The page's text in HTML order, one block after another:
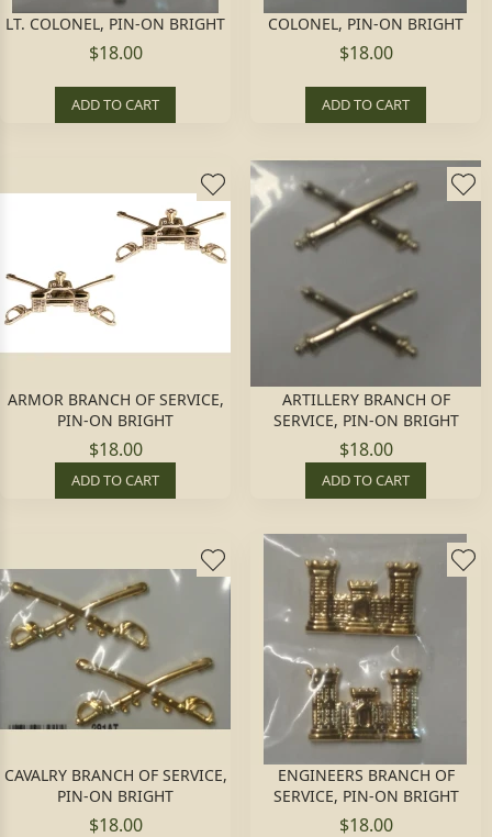
LT. COLONEL, PIN-ON BRIGHT
$18.00
ADD TO CART
COLONEL, PIN-ON BRIGHT
$18.00
ADD TO CART
ARMOR BRANCH OF SERVICE,
PIN-ON BRIGHT
$18.00
ADD TO CART
ARTILLERY BRANCH OF
SERVICE, PIN-ON BRIGHT
$18.00
ADD TO CART
CAVALRY BRANCH OF SERVICE,
PIN-ON BRIGHT
$18.00
ENGINEERS BRANCH OF
SERVICE, PIN-ON BRIGHT
$18.00